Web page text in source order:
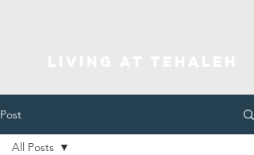
Post
All Posts